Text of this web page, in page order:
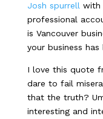
Josh spurrell with
professional
is Vancouver
your business
I love this quote
dare to fail
that the truth?
interesting and